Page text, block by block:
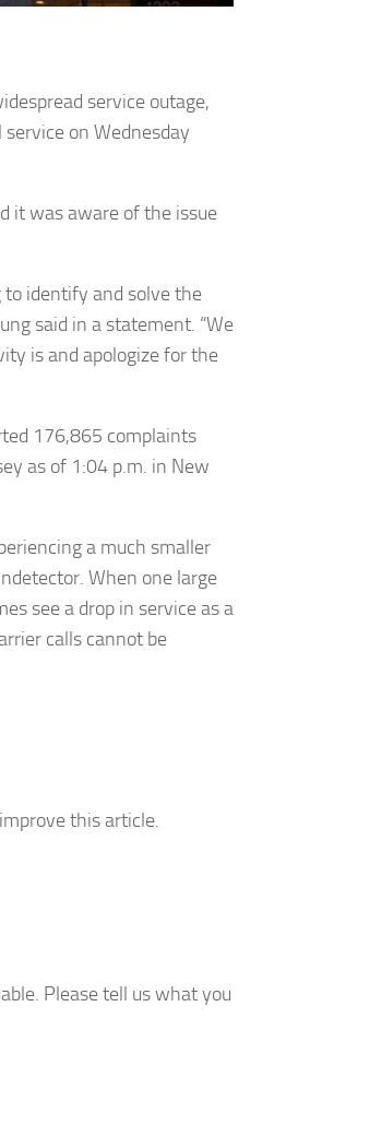
service outage,
on Wednesday
it was aware of the issue
to identify and solve the
said in a statement. “We
is and apologize for the
176,865 complaints
as of 1:04 p.m. in New
a much smaller
When one large
see a drop in service as a
calls cannot be
this article.
Please tell us what you